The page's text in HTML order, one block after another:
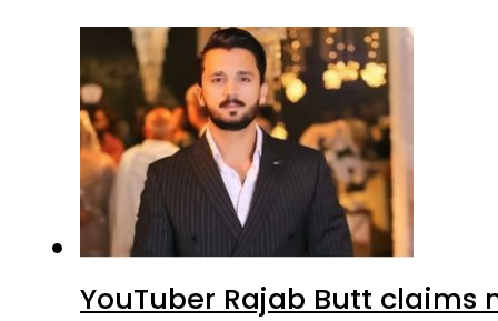
YouTuber Rajab Butt claims